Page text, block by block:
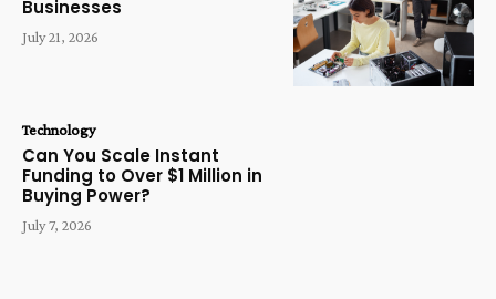
Businesses
July 21, 2026
Technology
Can You Scale Instant
Funding to Over $1 Million in
Buying Power?
July 7, 2026